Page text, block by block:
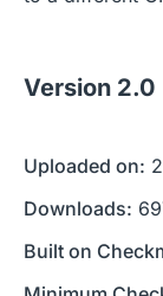
Version 2.0
Uploaded on:
Downloads:
Built on